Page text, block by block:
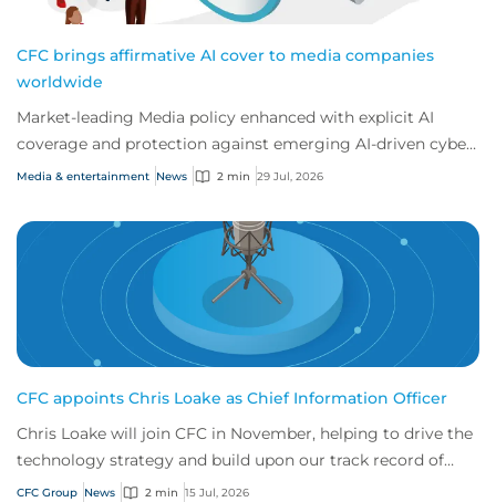
CFC brings affirmative AI cover to media companies
worldwide
Market-leading Media policy enhanced with explicit AI
coverage and protection against emerging AI-driven cyber
risks
Media & entertainment News 2 min 29 Jul, 2026
CFC appoints Chris Loake as Chief Information Officer
Chris Loake will join CFC in November, helping to drive the
technology strategy and build upon our track record of
innovation.
CFC Group News 2 min 15 Jul, 2026